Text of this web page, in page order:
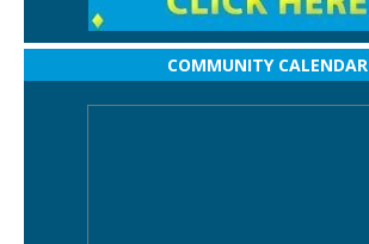
COMMUNITY CALENDAR